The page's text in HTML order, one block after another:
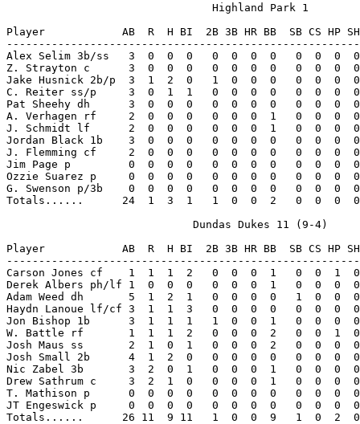
                                Highland Park 1
Player            AB  R  H BI  2B 3B HR BB  SB CS HP SH
Alex Selim 3b/ss   3  0  0  0   0  0  0  0   0  0  0
Z. Strayton c      3  0  0  0   0  0  0  0   0  0  0
Jake Husnick 2b/p  3  1  2  0   1  0  0  0   0  0  0
C. Reiter ss/p     3  0  1  1   0  0  0  0   0  0  0
Pat Sheehy dh      3  0  0  0   0  0  0  0   0  0  0
A. Verhagen rf     2  0  0  0   0  0  0  1   0  0  0
J. Schmidt lf      2  0  0  0   0  0  0  1   0  0  0
Jordan Black 1b    3  0  0  0   0  0  0  0   0  0  0
J. Flemming cf     2  0  0  0   0  0  0  0   0  0  0
Jim Page p         0  0  0  0   0  0  0  0   0  0  0
Ozzie Suarez p     0  0  0  0   0  0  0  0   0  0  0
G. Swenson p/3b    0  0  0  0   0  0  0  0   0  0
Totals......      24  1  3  1   1  0  0  2   0  0  0
                             Dundas Dukes 11 (9-4)
Player            AB  R  H BI  2B 3B HR BB  SB CS HP SH
Carson Jones cf    1  1  1  2   0  0  0  1   0  0  1
Derek Albers ph/lf 1  0  0  0   0  0  0  1   0  0  0
Adam Weed dh       5  1  2  1   0  0  0  0   1  0
Haydn Lanoue lf/cf 3  1  1  3   0  0  0  0   0  0  0
Jon Bishop 1b      3  1  1  1   1  0  0  1   0  0  0
W. Battle rf       1  1  1  2   0  0  0  2   0  0  1
Josh Maus ss       2  1  0  1   0  0  0  2   0  0  0
Josh Small 2b      4  1  2  0   0  0  0  0   0  0  0
Nic Zabel 3b       3  2  0  1   0  0  0  1   0  0  0
Drew Sathrum c     3  2  1  0   0  0  0  1   0  0  0
T. Mathison p      0  0  0  0   0  0  0  0   0  0  0
JT Engeswick p     0  0  0  0   0  0  0  0   0  0  0
Totals......      26 11  9 11   1  0  0  9   1  0  2